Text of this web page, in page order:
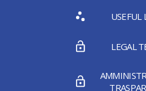
USEFUL
LEGAL